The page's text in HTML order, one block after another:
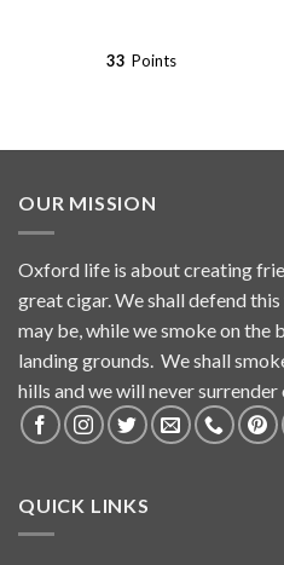
33 Points
OUR MISSION
Oxford life is about creating
great cigar. We shall defend
may be, while we smoke on the
landing grounds. We shall
hills and we will never
QUICK LINKS